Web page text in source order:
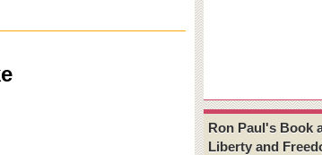
Ron Paul's Book
Liberty and